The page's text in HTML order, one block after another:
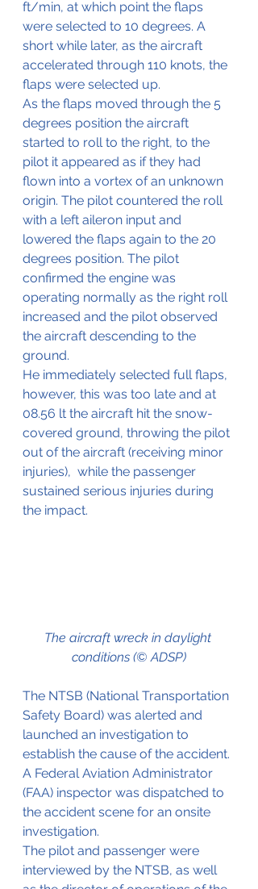
ft/min, at which point the flaps
were selected to 10 degrees. A
short while later, as the aircraft
accelerated through 110 knots, the
flaps were selected up.
As the flaps moved through the 5
degrees position the aircraft
started to roll to the right, to the
pilot it appeared as if they had
flown into a vortex of an unknown
origin. The pilot countered the roll
with a left aileron input and
lowered the flaps again to the 20
degrees position. The pilot
confirmed the engine was
operating normally as the right roll
increased and the pilot observed
the aircraft descending to the
ground.
He immediately selected full flaps,
however, this was too late and at
08.56 lt the aircraft hit the snow-
covered ground, throwing the pilot
out of the aircraft (receiving minor
injuries),  while the passenger
sustained serious injuries during
the impact.
The aircraft wreck in daylight
conditions (© ADSP)
The NTSB (National Transportation
Safety Board) was alerted and
launched an investigation to
establish the cause of the accident.
A Federal Aviation Administrator
(FAA) inspector was dispatched to
the accident scene for an onsite
investigation.
The pilot and passenger were
interviewed by the NTSB, as well